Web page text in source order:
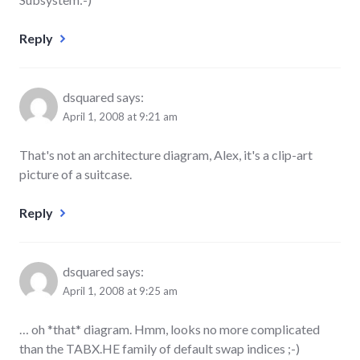
Reply
dsquared says:
April 1, 2008 at 9:21 am
That's not an architecture diagram, Alex, it's a clip-art
picture of a suitcase.
Reply
dsquared says:
April 1, 2008 at 9:25 am
… oh *that* diagram. Hmm, looks no more complicated
than the TABX.HE family of default swap indices ;-)